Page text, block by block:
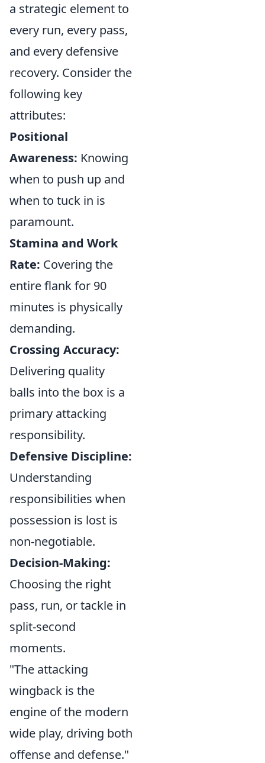
a strategic element to
every run, every pass,
and every defensive
recovery. Consider the
following key
attributes:
Positional
Awareness: Knowing
when to push up and
when to tuck in is
paramount.
Stamina and Work
Rate: Covering the
entire flank for 90
minutes is physically
demanding.
Crossing Accuracy:
Delivering quality
balls into the box is a
primary attacking
responsibility.
Defensive Discipline:
Understanding
responsibilities when
possession is lost is
non-negotiable.
Decision-Making:
Choosing the right
pass, run, or tackle in
split-second
moments.
"The attacking
wingback is the
engine of the modern
wide play, driving both
offense and defense."